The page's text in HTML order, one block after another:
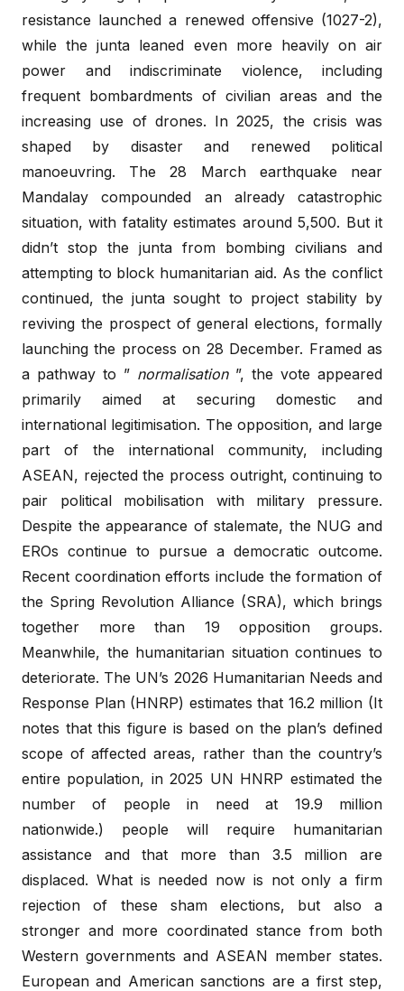
resistance launched a renewed offensive (1027-2),
while the junta leaned even more heavily on air
power and indiscriminate violence, including
frequent bombardments of civilian areas and the
increasing use of drones. In 2025, the crisis was
shaped by disaster and renewed political
manoeuvring. The 28 March earthquake near
Mandalay compounded an already catastrophic
situation, with fatality estimates around 5,500. But it
didn’t stop the junta from bombing civilians and
attempting to block humanitarian aid. As the conflict
continued, the junta sought to project stability by
reviving the prospect of general elections, formally
launching the process on 28 December. Framed as
a pathway to ” normalisation”, the vote appeared
primarily aimed at securing domestic and
international legitimisation. The opposition, and large
part of the international community, including
ASEAN, rejected the process outright, continuing to
pair political mobilisation with military pressure.
Despite the appearance of stalemate, the NUG and
EROs continue to pursue a democratic outcome.
Recent coordination efforts include the formation of
the Spring Revolution Alliance (SRA), which brings
together more than 19 opposition groups.
Meanwhile, the humanitarian situation continues to
deteriorate. The UN’s 2026 Humanitarian Needs and
Response Plan (HNRP) estimates that 16.2 million (It
notes that this figure is based on the plan’s defined
scope of affected areas, rather than the country’s
entire population, in 2025 UN HNRP estimated the
number of people in need at 19.9 million
nationwide.) people will require humanitarian
assistance and that more than 3.5 million are
displaced. What is needed now is not only a firm
rejection of these sham elections, but also a
stronger and more coordinated stance from both
Western governments and ASEAN member states.
European and American sanctions are a first step,